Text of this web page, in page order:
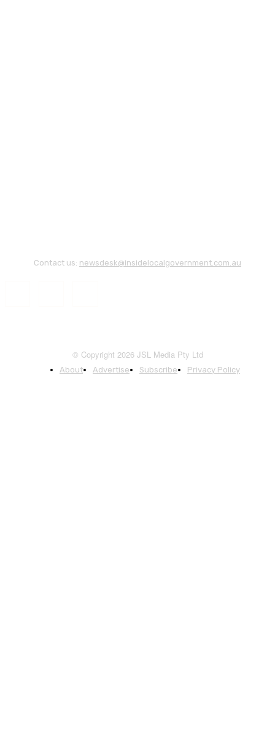
Contact us: newsdesk@insidelocalgovernment.com.au
© Copyright 2026 JSL Media Pty Ltd
About Advertise Subscribe Privacy Policy